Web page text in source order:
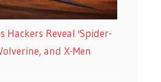
Hackers Reveal 'Spider-
and X-Men